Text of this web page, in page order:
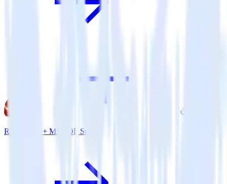
Ruby SDK + MS SQL Server